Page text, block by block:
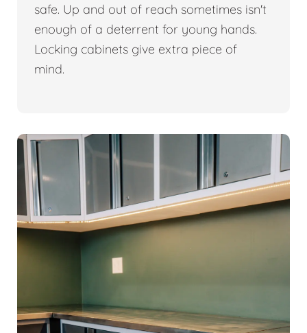
safe. Up and out of reach sometimes isn't
enough of a deterrent for young hands.
Locking cabinets give extra piece of
mind.